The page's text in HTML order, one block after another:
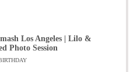
Los Angeles | Lilo &
Photo Session